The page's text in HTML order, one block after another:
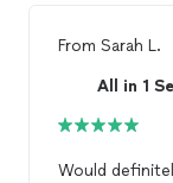
From Sarah L.
All in 1
Would